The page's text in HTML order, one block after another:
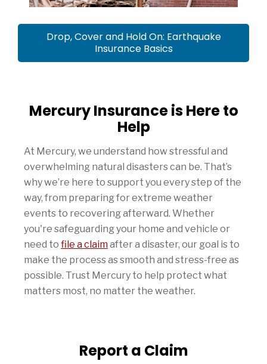
Drop, Cover and Hold On: Earthquake
Insurance Basics
Mercury Insurance is Here to
Help
At Mercury, we understand how stressful and
overwhelming natural disasters can be. That’s
why we’re here to support you every step of the
way, from preparing for extreme weather
events to recovering afterward. Whether
you're safeguarding your home and vehicle or
need to file a claimafter a disaster, our goal is to
make the process as smooth and stress-free as
possible. Trust Mercury to help protect what
matters most, no matter the weather.
Report a Claim